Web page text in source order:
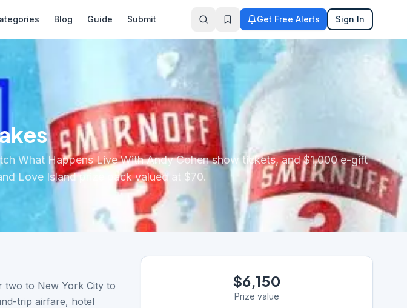
Blog Guide Submit Get Free Alerts Sign In
What Happens Live With Andy Cohen show tickets, and $1,000 e-gift
Love Island prize pack valued at $70.
two to New York City to
trip airfare, hotel
$6,150
Prize value